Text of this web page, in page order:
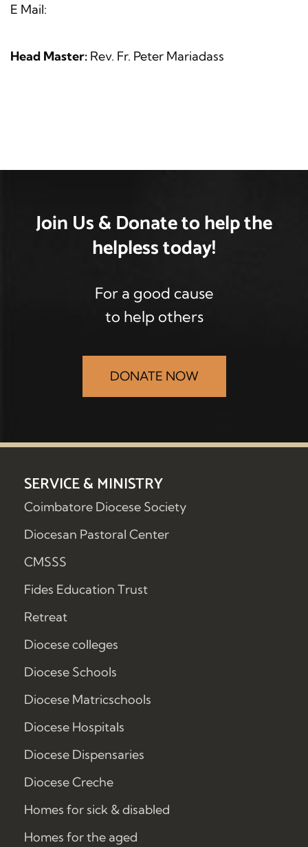
E Mail:
Head Master: Rev. Fr. Peter Mariadass
Join Us & Donateto help the
helplesstoday!
For a good cause
to help others
DONATE NOW
SERVICE & MINISTRY
Coimbatore Diocese Society
Diocesan Pastoral Center
CMSSS
Fides Education Trust
Retreat
Diocese colleges
Diocese Schools
Diocese Matricschools
Diocese Hospitals
Diocese Dispensaries
Diocese Creche
Homes for sick & disabled
Homes for the aged